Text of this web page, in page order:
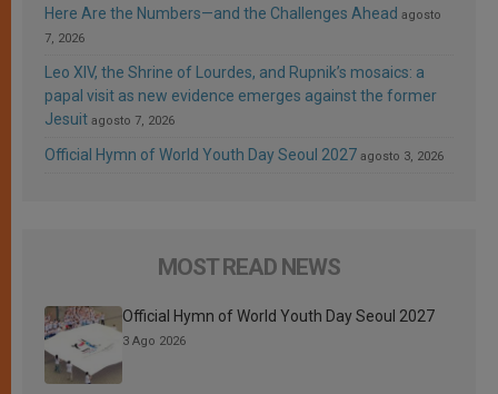
Here Are the Numbers—and the Challenges Ahead agosto
7, 2026
Leo XIV, the Shrine of Lourdes, and Rupnik’s mosaics: a
papal visit as new evidence emerges against the former
Jesuit agosto 7, 2026
Official Hymn of World Youth Day Seoul 2027 agosto 3, 2026
MOST READ NEWS
Official Hymn of World Youth Day Seoul 2027
3 Ago 2026